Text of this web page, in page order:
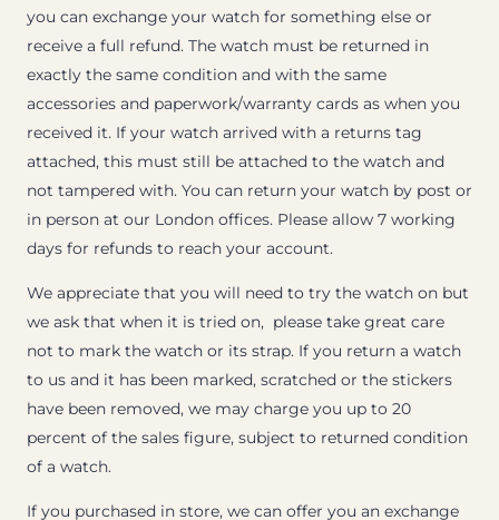
you can exchange your watch for something else or
receive a full refund. The watch must be returned in
exactly the same condition and with the same
accessories and paperwork/warranty cards as when you
received it. If your watch arrived with a returns tag
attached, this must still be attached to the watch and
not tampered with. You can return your watch by post or
in person at our London offices. Please allow 7 working
days for refunds to reach your account.
We appreciate that you will need to try the watch on but
we ask that when it is tried on, please take great care
not to mark the watch or its strap. If you return a watch
to us and it has been marked, scratched or the stickers
have been removed, we may charge you up to 20
percent of the sales figure, subject to returned condition
of a watch.
If you purchased in store, we can offer you an exchange